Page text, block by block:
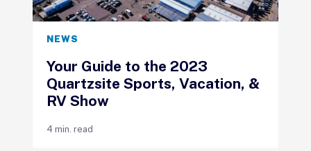
NEWS
Your Guide to the 2023
Quartzsite Sports, Vacation, &
RV Show
4 min. read